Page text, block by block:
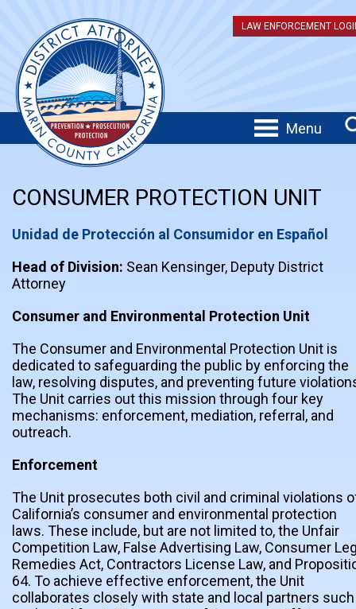
LAW ENFORCEMENT
Menu
CONSUMER PROTECTION UNIT
Unidad de Protección al Consumidor en Español
Head of Division: Sean Kensinger, Deputy District
Attorney
Consumer and Environmental Protection Unit
The Consumer and Environmental Protection Unit is
dedicated to safeguarding the public by enforcing the
law, resolving disputes, and preventing future
The Unit carries out this mission through four key
mechanisms: enforcement, mediation, referral, and
outreach.
Enforcement
The Unit prosecutes both civil and criminal violations
California’s consumer and environmental protection
laws. These include, but are not limited to, the Unfair
Competition Law, False Advertising Law, Consumer
Remedies Act, Contractors License Law, and
64. To achieve effective enforcement, the Unit
collaborates closely with state and local partners such